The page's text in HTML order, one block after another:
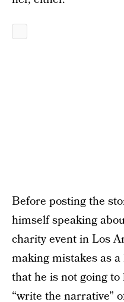
Before posting the
himself speaking
charity event in Los
making mistakes as
that he is not going
“write the narrative”